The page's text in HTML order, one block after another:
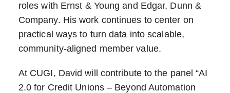
roles with Ernst & Young and Edgar, Dunn &
Company. His work continues to center on
practical ways to turn data into scalable,
community-aligned member value.
At CUGI, David will contribute to the panel “AI
2.0 for Credit Unions – Beyond Automation